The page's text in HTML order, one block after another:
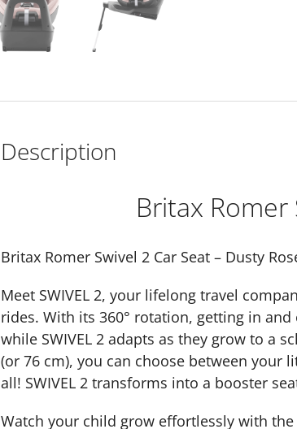
Description
Britax Romer
Britax Romer Swivel 2 Car Seat – Dusty
Meet SWIVEL 2, your lifelong travel
rides. With its 360° rotation, getting in
while SWIVEL 2 adapts as they grow to a
(or 76 cm), you can choose between your
all! SWIVEL 2 transforms into a booster
Watch your child grow effortlessly with